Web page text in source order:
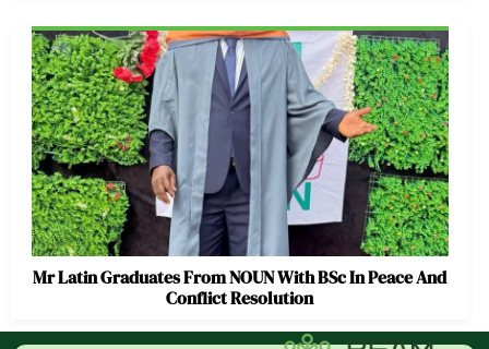
Mr Latin Graduates From NOUN With BSc In Peace And
Conflict Resolution